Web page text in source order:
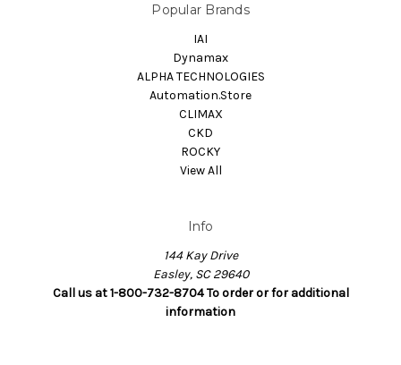
Popular Brands
IAI
Dynamax
ALPHA TECHNOLOGIES
Automation.Store
CLIMAX
CKD
ROCKY
View All
Info
144 Kay Drive
Easley, SC 29640
Call us at 1-800-732-8704 To order or for additional
information